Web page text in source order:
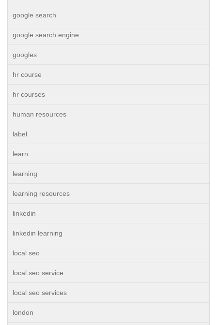
google search
google search engine
googles
hr course
hr courses
human resources
label
learn
learning
learning resources
linkedin
linkedin learning
local seo
local seo service
local seo services
london